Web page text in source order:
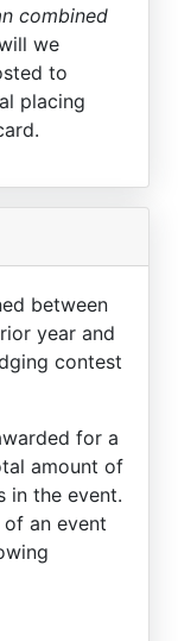
combined
we
to
placing
between
year and
contest
for a
amount of
in the event.
an event